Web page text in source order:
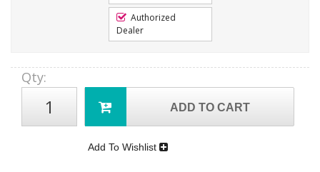
Authorized
Dealer
Qty:
ADD TO CART
Add To Wishlist